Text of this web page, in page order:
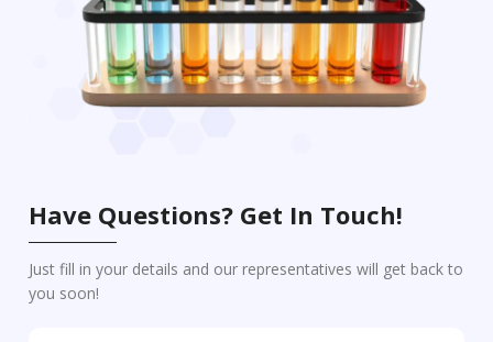
Have Questions? Get In Touch!
Just fill in your details and our representatives will get back to
you soon!